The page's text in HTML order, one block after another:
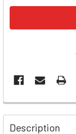
Description